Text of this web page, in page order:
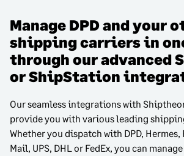
Manage DPD and your
shipping carriers in
through our advanced
or ShipStation
Our seamless integrations with
provide you with various leading
Whether you dispatch with DPD,
Mail, UPS, DHL or FedEx, you can